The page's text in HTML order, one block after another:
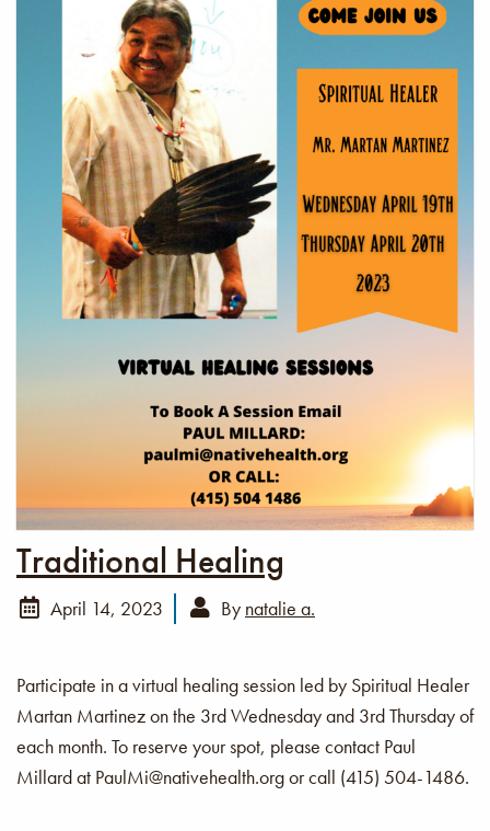
Traditional Healing
April 14, 2023 By natalie a.
Participate in a virtual healing session led by Spiritual Healer
Martan Martinez on the 3rd Wednesday and 3rd Thursday of
each month. To reserve your spot, please contact Paul
Millard at PaulMi@nativehealth.org or call (415) 504-1486.